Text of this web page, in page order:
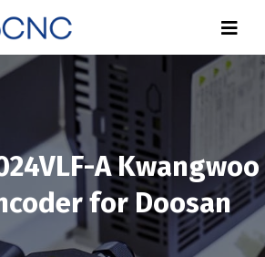
A Kwangwoo
for Doosan